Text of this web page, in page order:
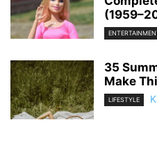
35
Make
LIFESTYLE